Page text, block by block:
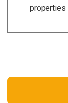
properties